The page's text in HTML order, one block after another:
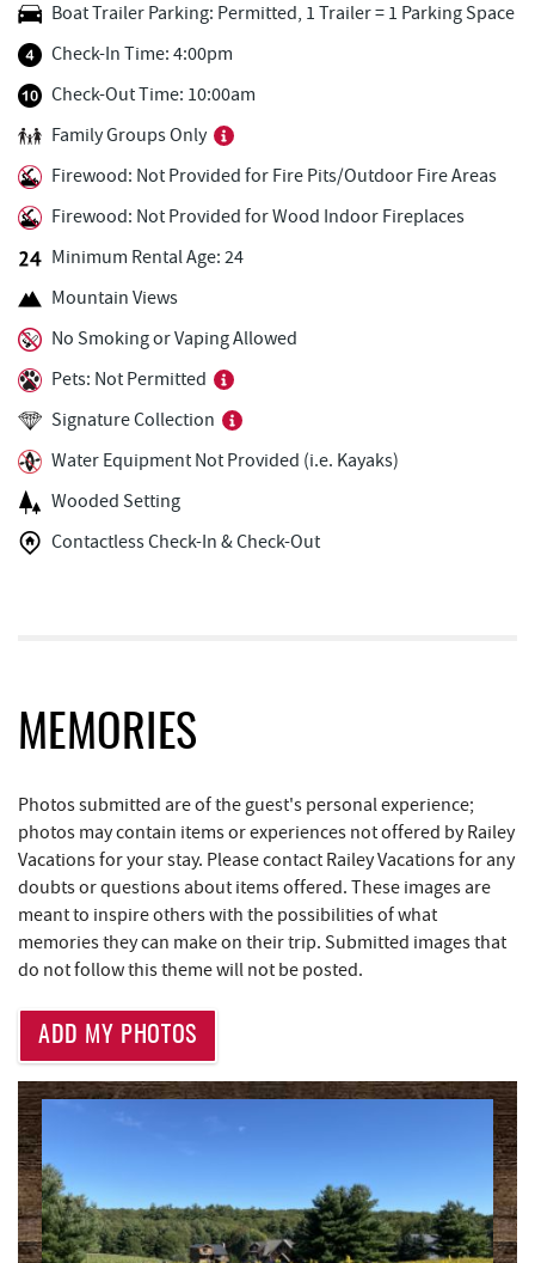
Lakeside Creamery
Deep Creek Donuts
Firewater Kitchen & Bar
Ace's Run Restaurant & Pub 2.98 mi
Honi-Honi Bar
Uno Pizzeria & Grill
Tourist Trap
Christmas Chalet
Arrowhead Market
Casselman Bakery & Cafe
Trader's Coffee House
High Mountain Sports 3.74 mi
JG's Pub
Maryland 4-H Environment Education
Camping Center
4.14 mi
219 Indoor Flea Market
Aquatic Center 4.82 mi
Massage at the Lake
Deep Creek Axe Throwing Company 5.12 mi
Monkey Business Adventure Park 5.13 mi
Boat Trailer Parking: Permitted, 1 Trailer = 1 Parking Space
Check-In Time: 4:00pm
Check-Out Time: 10:00am
Family Groups Only
Firewood: Not Provided for Fire Pits/Outdoor Fire Areas
Firewood: Not Provided for Wood Indoor Fireplaces
Minimum Rental Age: 24
Mountain Views
No Smoking or Vaping Allowed
Pets: Not Permitted
Signature Collection
Water Equipment Not Provided (i.e. Kayaks)
Wooded Setting
Contactless Check-In & Check-Out
MEMORIES
Photos submitted are of the guest's personal experience;
photos may contain items or experiences not offered by Railey
Vacations for your stay. Please contact Railey Vacations for any
doubts or questions about items offered. These images are
meant to inspire others with the possibilities of what
memories they can make on their trip. Submitted images that
do not follow this theme will not be posted.
ADD MY PHOTOS